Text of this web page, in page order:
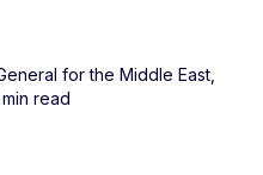
for the Middle East,
read